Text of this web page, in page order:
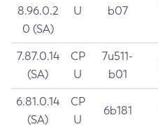
8.96.0.2
0 (SA)
U
b07
7.87.0.14
(SA)
CP
U
7u511-
b01
6.81.0.14
(SA)
CP
U
6b181